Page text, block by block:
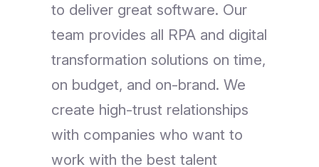
to deliver great software. Our
team provides all RPA and digital
transformation solutions on time,
on budget, and on-brand. We
create high-trust relationships
with companies who want to
work with the best talent